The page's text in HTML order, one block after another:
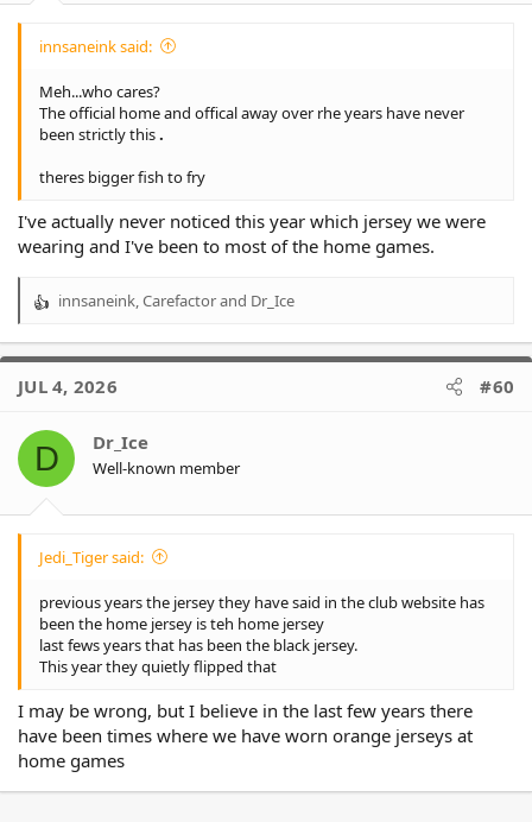
innsaneink said:
Meh...who cares?
The official home and offical away over rhe years have never
been strictly this.
theres bigger fish to fry
I've actually never noticed this year which jersey we were
wearing and I've been to most of the home games.
R
a
t
o
s
innsaneink,Carefactorand Dr_Ice
JUL 4, 2026 #60
D Dr_Ice
Well-known member
Jedi_Tiger said:
previous years the jersey they have said in the club website has
been the home jersey is teh home jersey
last fews years that has been the black jersey.
This year they quietly flipped that
I may be wrong, but I believe in the last few years there
have been times where we have worn orange jerseys at
home games